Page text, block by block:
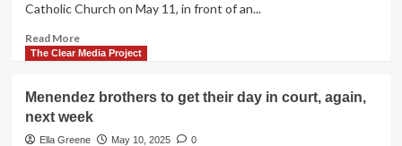
you
one
in
pursuit
of
Catholic Church on May 11, in front of an...
Read MoreRead
more
Leo
XIV
marks
The Clear Media Project
Menendez brothers to get their day in court, again,
next week
Ella Greene May 10, 2025 0